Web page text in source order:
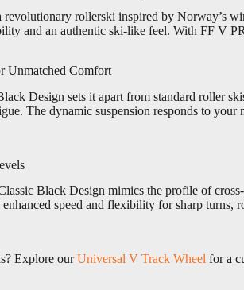
revolutionary rollerski inspired by Norway’s
and an authentic ski-like feel. With FF V
Unmatched Comfort
Design sets it apart from standard roller
The dynamic suspension responds to
Black Design mimics the profile of
speed and flexibility for sharp
Explore ourUniversal V Track Wheel for a